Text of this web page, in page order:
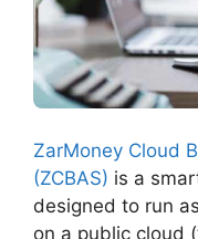
ZarMoney Cloud
(ZCBAS) is a
designed to run
on a public cloud